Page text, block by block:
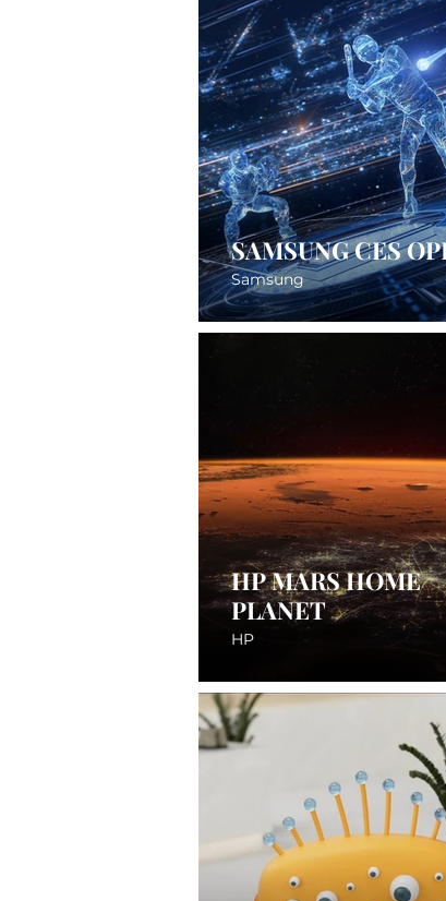
SAMSUNG CES
Samsung
HP MARS HOME
PLANET
HP